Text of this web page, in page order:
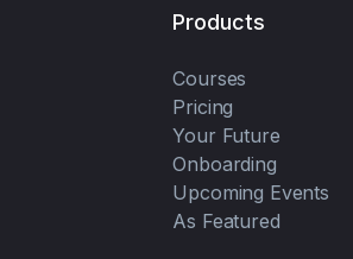
Products
Courses
Pricing
Your Future
Onboarding
Upcoming Events
As Featured